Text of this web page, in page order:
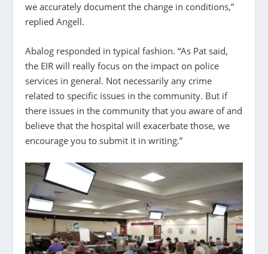
we accurately document the change in conditions,”
replied Angell.
Abalog responded in typical fashion. “As Pat said,
the EIR will really focus on the impact on police
services in general. Not necessarily any crime
related to specific issues in the community. But if
there issues in the community that you aware of and
believe that the hospital will exacerbate those, we
encourage you to submit it in writing.”